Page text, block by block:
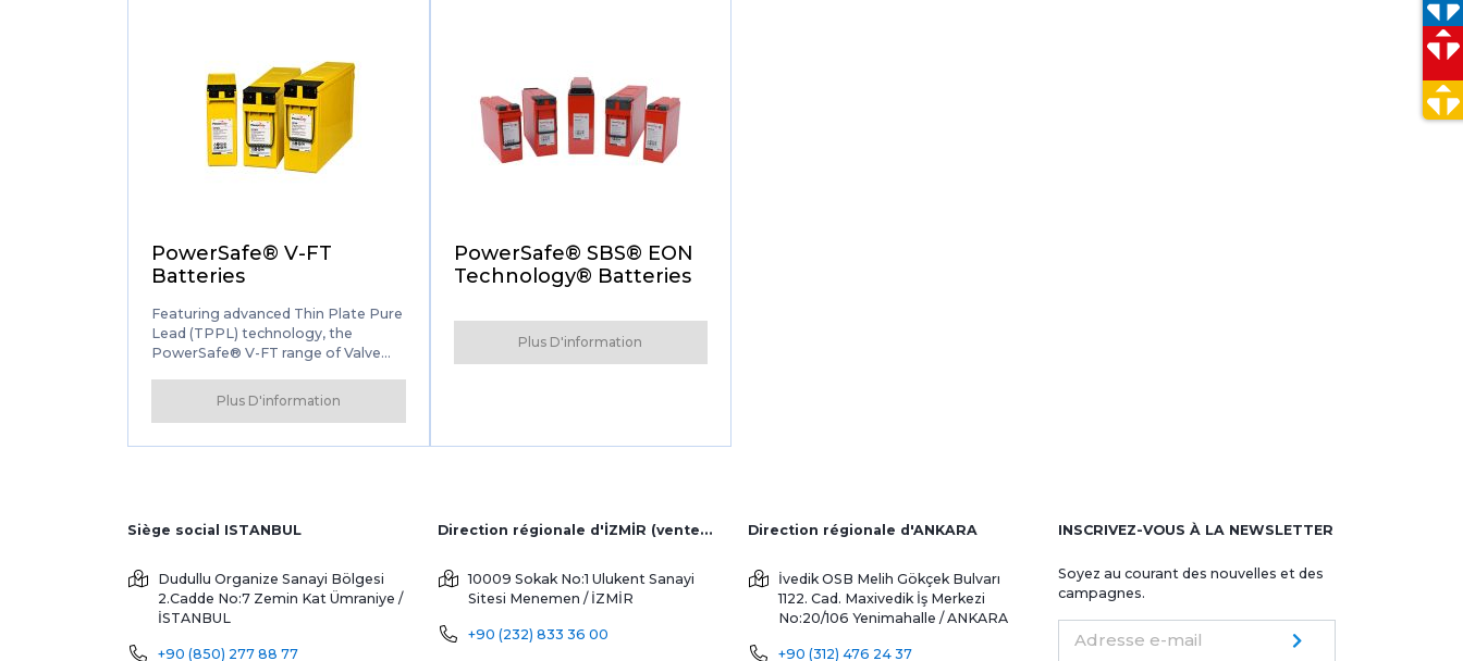
PowerSafe® V-FT
Batteries
Featuring advanced Thin Plate Pure
Lead (TPPL) technology, the
PowerSafe® V-FT range of Valve
batteries delivers unmatched
Plus D'information
PowerSafe® SBS® EON
Technology® Batteries
Plus D'information
Siège social ISTANBUL
Dudullu Organize Sanayi Bölgesi
2.Cadde No:7 Zemin Kat Ümraniye /
İSTANBUL
+90 (850) 277 88 77
Direction régionale d'İZMİR (ventes d'usine et à l'étranger)
10009 Sokak No:1 Ulukent Sanayi
Sitesi Menemen / İZMİR
+90 (232) 833 36 00
Direction régionale d'ANKARA
İvedik OSB Melih Gökçek Bulvarı
1122. Cad. Maxivedik İş Merkezi
No:20/106 Yenimahalle / ANKARA
+90 (312) 476 24 37
INSCRIVEZ-VOUS À LA NEWSLETTER
Soyez au courant des nouvelles et des
campagnes.
Adresse e-mail